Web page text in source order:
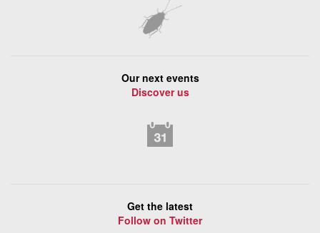
Our next events
Discover us
Get the latest
Follow on Twitter